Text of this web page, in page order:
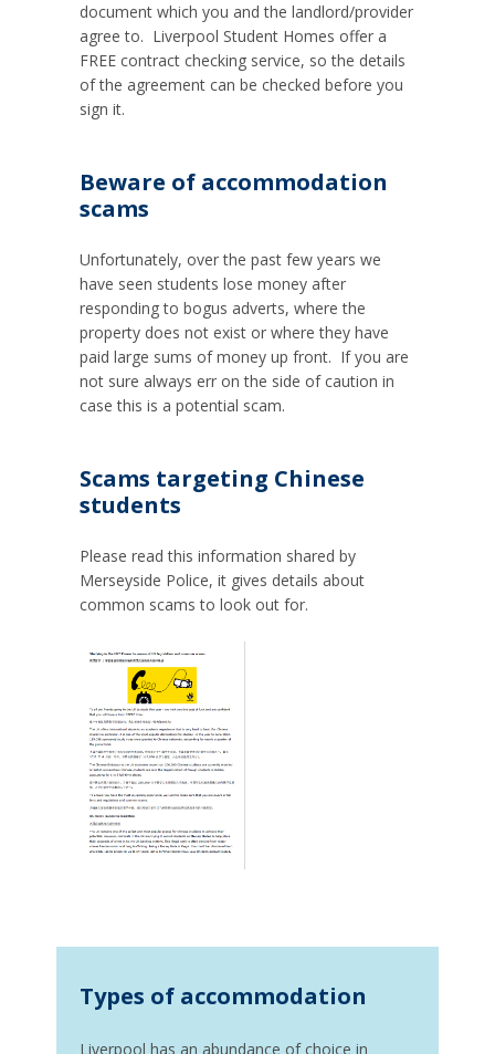
document which you and the landlord/provider
agree to. Liverpool Student Homes offer a
FREE contract checking service, so the details
of the agreement can be checked before you
sign it.
Beware of accommodation
scams
Unfortunately, over the past few years we
have seen students lose money after
responding to bogus adverts, where the
property does not exist or where they have
paid large sums of money up front. If you are
not sure always err on the side of caution in
case this is a potential scam.
Scams targeting Chinese
students
Please read this information shared by
Merseyside Police, it gives details about
common scams to look out for.
Types of accommodation
Liverpool has an abundance of choice in